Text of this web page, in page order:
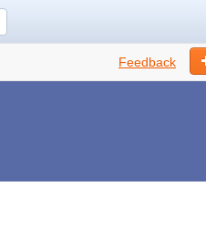
Feedback